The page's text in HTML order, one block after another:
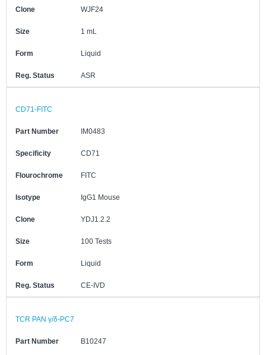
Clone WJF24
Size 1 mL
Form Liquid
Reg. Status ASR
CD71-FITC
Part Number IM0483
Specificity CD71
Flourochrome FITC
Isotype IgG1 Mouse
Clone YDJ1.2.2
Size 100 Tests
Form Liquid
Reg. Status CE-IVD
TCR PAN γ/δ-PC7
Part Number B10247